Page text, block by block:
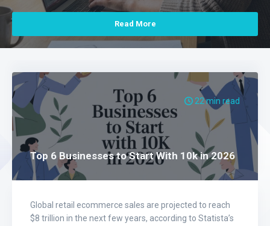
Read More
22 min read
Top 6 Businesses to Start With 10k in 2026
Global retail ecommerce sales are projected to reach
$8 trillion in the next few years, according to Statista’s